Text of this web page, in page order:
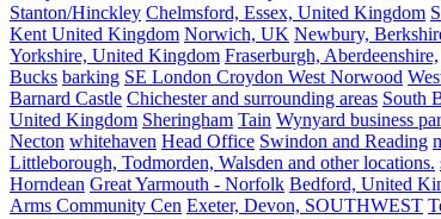
Stanton/Hinckley Chelmsford, Essex, United Kingdom
Kent United Kingdom Norwich, UK Newbury,
Yorkshire, United Kingdom Fraserburgh, Aberdeenshire,
Bucks barking SE London Croydon West Norwood
Barnard Castle Chichester and surrounding areas South
United Kingdom Sheringham Tain Wynyard business
Necton whitehaven Head Office Swindon and Reading
Littleborough, Todmorden, Walsden and other locations.
Horndean Great Yarmouth - Norfolk Bedford, United
Arms Community Cen Exeter, Devon, SOUTHWEST